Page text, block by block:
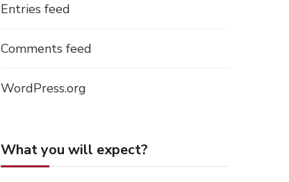
Entries feed
Comments feed
WordPress.org
What you will expect?